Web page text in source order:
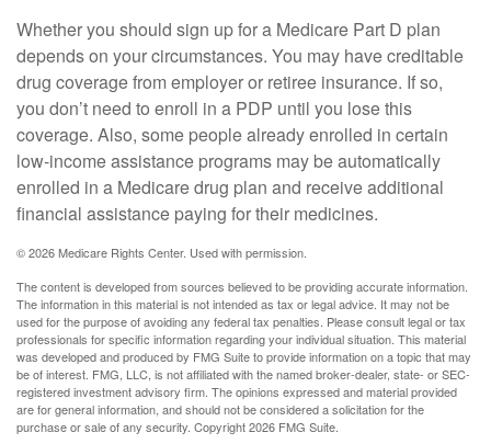
Whether you should sign up for a Medicare Part D plan
depends on your circumstances. You may have creditable
drug coverage from employer or retiree insurance. If so,
you don’t need to enroll in a PDP until you lose this
coverage. Also, some people already enrolled in certain
low-income assistance programs may be automatically
enrolled in a Medicare drug plan and receive additional
financial assistance paying for their medicines.
©2026 Medicare Rights Center. Used with permission.
The content is developed from sources believed to be providing accurate information.
The information in this material is not intended as tax or legal advice. It may not be
used for the purpose of avoiding any federal tax penalties. Please consult legal or tax
professionals for specific information regarding your individual situation. This material
was developed and produced by FMG Suite to provide information on a topic that may
be of interest. FMG, LLC, is not affiliated with the named broker-dealer, state- or SEC-
registered investment advisory firm. The opinions expressed and material provided
are for general information, and should not be considered a solicitation for the
purchase or sale of any security. Copyright2026 FMG Suite.